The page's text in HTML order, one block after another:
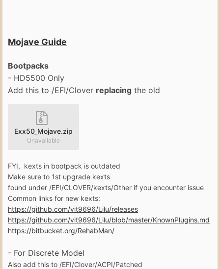
Mojave Guide
Bootpacks
- HD5500 Only
Add this to /EFI/Clover replacing the old
Exx50_Mojave.zip
Unavailable
FYI, kexts in bootpack is outdated
Make sure to 1st upgrade kexts
found under /EFI/CLOVER/kexts/Other if you encounter issue
Common links for new kexts:
https://github.com/vit9696/Lilu/releases
https://github.com/vit9696/Lilu/blob/master/KnownPlugins.md
https://bitbucket.org/RehabMan/
- For Discrete Model
Also add this to /EFI/Clover/ACPI/Patched